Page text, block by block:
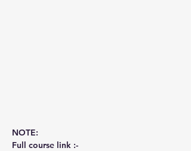
NOTE:
Full course link :-